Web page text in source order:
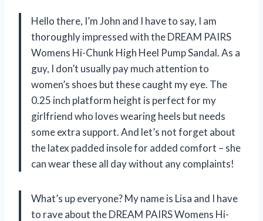
Hello there, I’m John and I have to say, I am
thoroughly impressed with the DREAM PAIRS
Womens Hi-Chunk High Heel Pump Sandal. As a
guy, I don’t usually pay much attention to
women’s shoes but these caught my eye. The
0.25 inch platform height is perfect for my
girlfriend who loves wearing heels but needs
some extra support. And let’s not forget about
the latex padded insole for added comfort – she
can wear these all day without any complaints!
What’s up everyone? My name is Lisa and I have
to rave about the DREAM PAIRS Womens Hi-